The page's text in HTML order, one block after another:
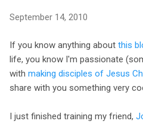
September 14, 2010
If you know anything about this
life, you know I'm passionate
with making disciples of Jesus
share with you something very
I just finished training my friend,